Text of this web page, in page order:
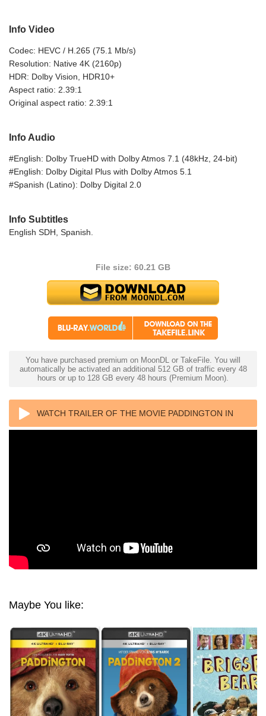
Info Video
Codec: HEVC / H.265 (75.1 Mb/s)
Resolution: Native 4K (2160p)
HDR: Dolby Vision, HDR10+
Aspect ratio: 2.39:1
Original aspect ratio: 2.39:1
Info Audio
#English: Dolby TrueHD with Dolby Atmos 7.1 (48kHz, 24-bit)
#English: Dolby Digital Plus with Dolby Atmos 5.1
#Spanish (Latino): Dolby Digital 2.0
Info Subtitles
English SDH, Spanish.
File size: 60.21 GB
You have purchased premium on MoonDL or TakeFile. You will
automatically be activated an additional 512 GB of traffic every 48
hours or up to 128 GB every 48 hours (Premium Moon).
WATCH TRAILER OF THE MOVIE PADDINGTON IN
Maybe You like: